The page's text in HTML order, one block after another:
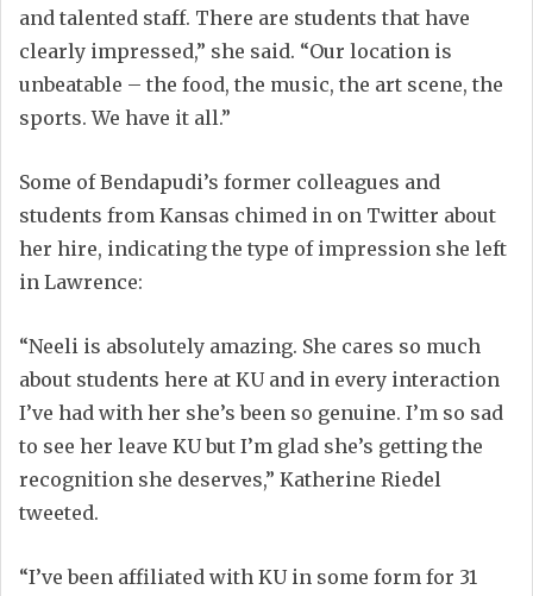
and talented staff. There are students that have
clearly impressed,” she said. “Our location is
unbeatable – the food, the music, the art scene, the
sports. We have it all.”
Some of Bendapudi’s former colleagues and
students from Kansas chimed in on Twitter about
her hire, indicating the type of impression she left
in Lawrence:
“Neeli is absolutely amazing. She cares so much
about students here at KU and in every interaction
I’ve had with her she’s been so genuine. I’m so sad
to see her leave KU but I’m glad she’s getting the
recognition she deserves,” Katherine Riedel
tweeted.
“I’ve been affiliated with KU in some form for 31